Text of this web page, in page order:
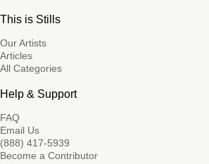
This is Stills
Our Artists
Articles
All Categories
Help & Support
FAQ
Email Us
(888) 417-5939
Become a Contributor